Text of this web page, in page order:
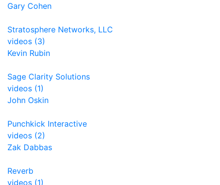
Gary Cohen
Stratosphere Networks, LLC
videos (3)
Kevin Rubin
Sage Clarity Solutions
videos (1)
John Oskin
Punchkick Interactive
videos (2)
Zak Dabbas
Reverb
videos (1)